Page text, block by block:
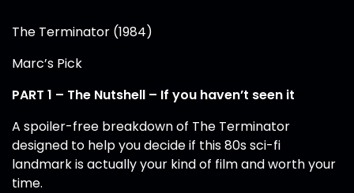
The Terminator (1984)
Marc’s Pick
PART 1 – The Nutshell – If you haven’t seen it
A spoiler-free breakdown of The Terminator
designed to help you decide if this 80s sci-fi
landmark is actually your kind of film and worth your
time.